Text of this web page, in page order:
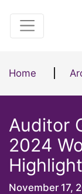
Home
Auditor
2024
November 17,